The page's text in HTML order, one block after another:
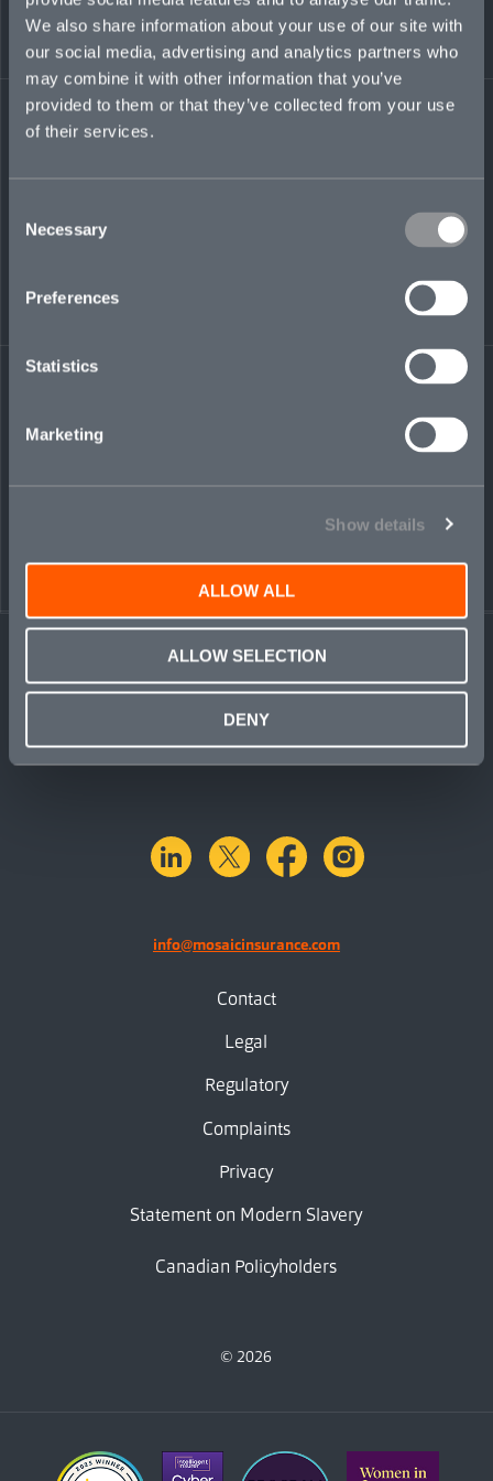
We also share information about your use of our site with
our social media, advertising and analytics partners who
may combine it with other information that you’ve
provided to them or that they’ve collected from your use
of their services.
Selection
Necessary
Preferences
Statistics
Marketing
Show details
ALLOW ALL
ALLOW SELECTION
DENY
elijah.joseph-
hukin@mosaicinsurance.com
+44 (0)7717 237 848
PEOPLE
linkedinX.com facebook
info@mosaicinsurance.com
Contact
Legal
Regulatory
Complaints
Privacy
Statement on Modern Slavery
Canadian Policyholders
© 2026